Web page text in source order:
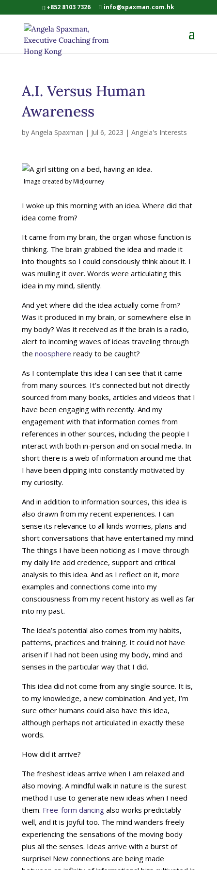
+852 8103 7326 info@spaxman.com.hk
A.I. Versus Human
Awareness
by Angela Spaxman | Jul 6, 2023 | Angela's Interests
Image created by Midjourney
I woke up this morning with an idea. Where did that
idea come from?
It came from my brain, the organ whose function is
thinking. The brain grabbed the idea and made it
into thoughts so I could consciously think about it. I
was mulling it over. Words were articulating this
idea in my mind, silently.
And yet where did the idea actually come from?
Was it produced in my brain, or somewhere else in
my body? Was it received as if the brain is a radio,
alert to incoming waves of ideas traveling through
the noosphere ready to be caught?
As I contemplate this idea I can see that it came
from many sources. It’s connected but not directly
sourced from many books, articles and videos that I
have been engaging with recently. And my
engagement with that information comes from
references in other sources, including the people I
interact with both in-person and on social media. In
short there is a web of information around me that
I have been dipping into constantly motivated by
my curiosity.
And in addition to information sources, this idea is
also drawn from my recent experiences. I can
sense its relevance to all kinds worries, plans and
short conversations that have entertained my mind.
The things I have been noticing as I move through
my daily life add credence, support and critical
analysis to this idea. And as I reflect on it, more
examples and connections come into my
consciousness from my recent history as well as far
into my past.
The idea’s potential also comes from my habits,
patterns, practices and training. It could not have
arisen if I had not been using my body, mind and
senses in the particular way that I did.
This idea did not come from any single source. It is,
to my knowledge, a new combination. And yet, I’m
sure other humans could also have this idea,
although perhaps not articulated in exactly these
words.
How did it arrive?
The freshest ideas arrive when I am relaxed and
also moving. A mindful walk in nature is the surest
method I use to generate new ideas when I need
them. Free-form dancingalso works predictably
well, and it is joyful too. The mind wanders freely
experiencing the sensations of the moving body
plus all the senses. Ideas arrive with a burst of
surprise! New connections are being made